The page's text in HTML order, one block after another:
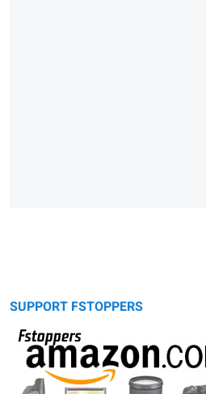
SUPPORT FSTOPPERS